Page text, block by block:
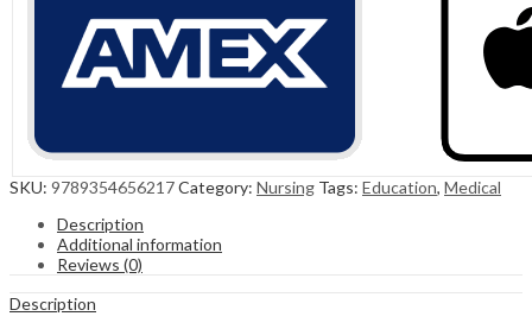
SKU: 9789354656217Category: Nursing Tags: Education, Medical
Description
Additional information
Reviews (0)
Description